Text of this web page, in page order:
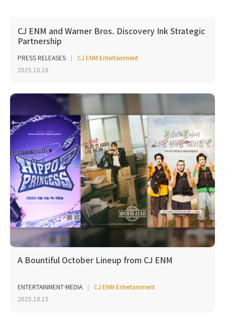
CJ ENM and Warner Bros. Discovery Ink Strategic
Partnership
PRESS RELEASES
CJ ENM Entertainment
2025.10.16
A Bountiful October Lineup from CJ ENM
ENTERTAINMENT·MEDIA
CJ ENM Entertainment
2025.10.15